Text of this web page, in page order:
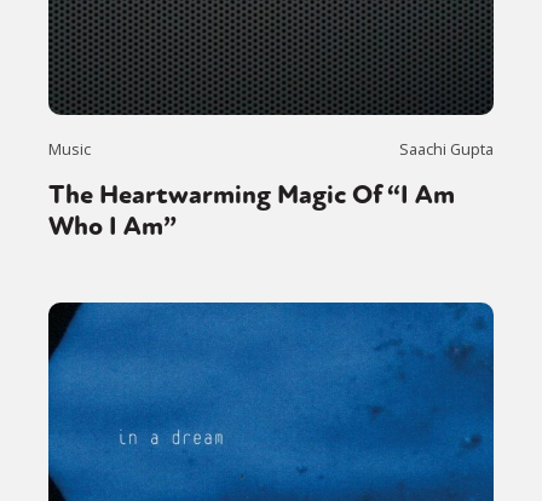
Music Saachi Gupta
The Heartwarming Magic Of “I Am
Who I Am”